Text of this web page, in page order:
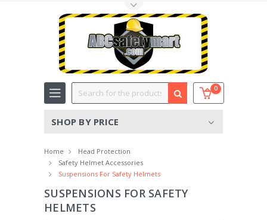
0
Search
SHOP BY PRICE
Home
Head Protection
Safety Helmet Accessories
Suspensions For Safety Helmets
SUSPENSIONS FOR SAFETY
HELMETS